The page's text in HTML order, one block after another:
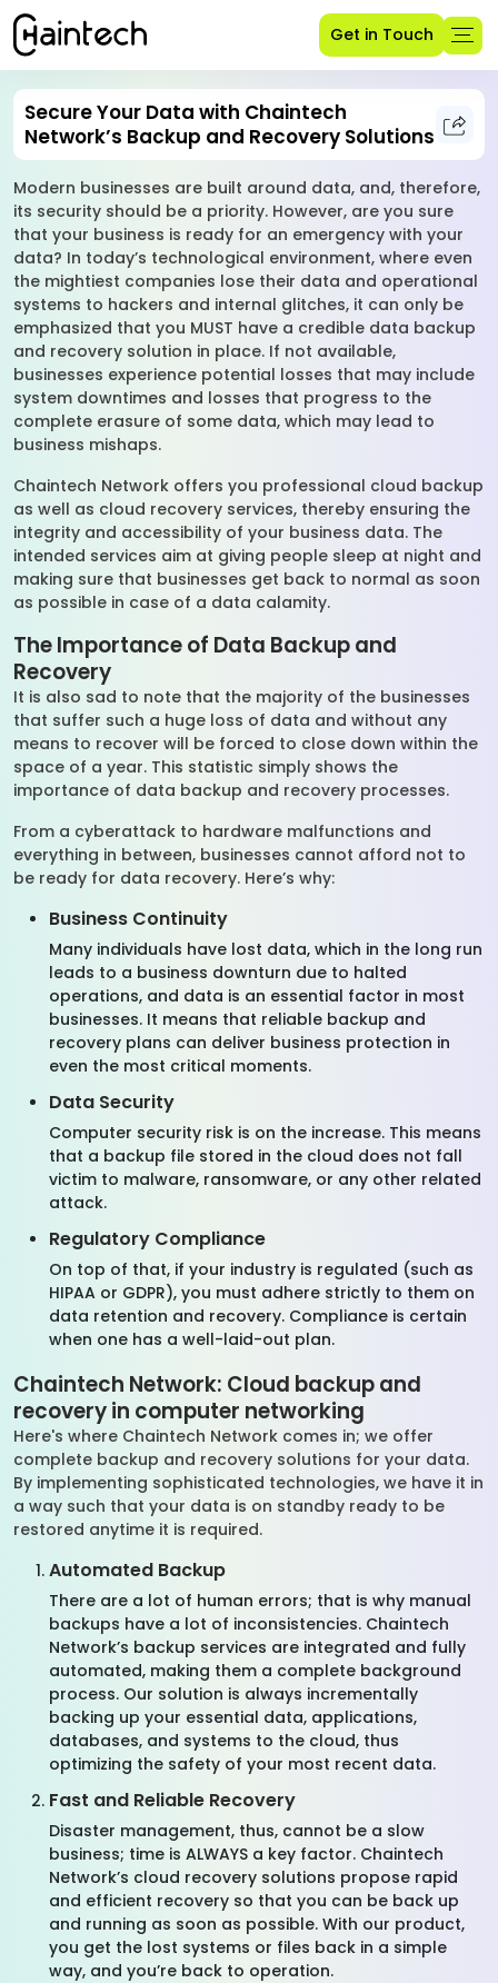
Get in Touch
Secure Your Data with Chaintech
Network’s Backup and Recovery Solutions
Modern businesses are built around data, and, therefore,
its security should be a priority. However, are you sure
that your business is ready for an emergency with your
data? In today’s technological environment, where even
the mightiest companies lose their data and operational
systems to hackers and internal glitches, it can only be
emphasized that you MUST have a credible data backup
and recovery solution in place. If not available,
businesses experience potential losses that may include
system downtimes and losses that progress to the
complete erasure of some data, which may lead to
business mishaps.
Chaintech Network offers you professional cloud backup
as well as cloud recovery services, thereby ensuring the
integrity and accessibility of your business data. The
intended services aim at giving people sleep at night and
making sure that businesses get back to normal as soon
as possible in case of a data calamity.
The Importance of Data Backup and
Recovery
It is also sad to note that the majority of the businesses
that suffer such a huge loss of data and without any
means to recover will be forced to close down within the
space of a year. This statistic simply shows the
importance of data backup and recovery processes.
From a cyberattack to hardware malfunctions and
everything in between, businesses cannot afford not to
be ready for data recovery. Here’s why:
Business Continuity
Many individuals have lost data, which in the long run
leads to a business downturn due to halted
operations, and data is an essential factor in most
businesses. It means that reliable backup and
recovery plans can deliver business protection in
even the most critical moments.
Data Security
Computer security risk is on the increase. This means
that a backup file stored in the cloud does not fall
victim to malware, ransomware, or any other related
attack.
Regulatory Compliance
On top of that, if your industry is regulated (such as
HIPAA or GDPR), you must adhere strictly to them on
data retention and recovery. Compliance is certain
when one has a well-laid-out plan.
Chaintech Network: Cloud backup and
recovery in computer networking
Here's where Chaintech Network comes in; we offer
complete backup and recovery solutions for your data.
By implementing sophisticated technologies, we have it in
a way such that your data is on standby ready to be
restored anytime it is required.
Automated Backup
There are a lot of human errors; that is why manual
backups have a lot of inconsistencies. Chaintech
Network’s backup services are integrated and fully
automated, making them a complete background
process. Our solution is always incrementally
backing up your essential data, applications,
databases, and systems to the cloud, thus
optimizing the safety of your most recent data.
Fast and Reliable Recovery
Disaster management, thus, cannot be a slow
business; time is ALWAYS a key factor. Chaintech
Network’s cloud recovery solutions propose rapid
and efficient recovery so that you can be back up
and running as soon as possible. With our product,
you get the lost systems or files back in a simple
way, and you’re back to operation.